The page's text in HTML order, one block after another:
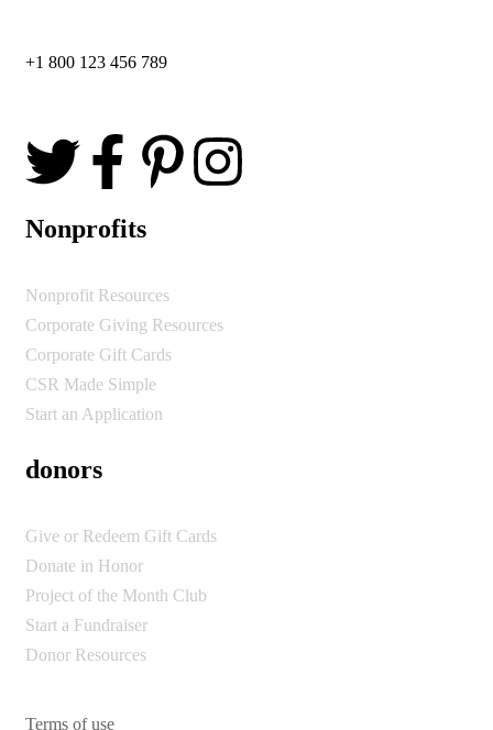
+1 800 123 456 789
Nonprofits
Nonprofit Resources
Corporate Giving Resources
Corporate Gift Cards
CSR Made Simple
Start an Application
donors
Give or Redeem Gift Cards
Donate in Honor
Project of the Month Club
Start a Fundraiser
Donor Resources
Terms of use